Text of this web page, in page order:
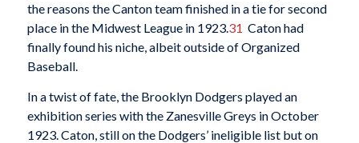
the reasons the Canton team finished in a tie for second
place in the Midwest League in 1923.31 Caton had
finally found his niche, albeit outside of Organized
Baseball.
In a twist of fate, the Brooklyn Dodgers played an
exhibition series with the Zanesville Greys in October
1923. Caton, still on the Dodgers’ ineligible list but on